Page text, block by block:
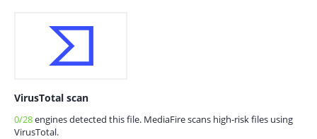
VirusTotal scan
0/28engines detected this file. MediaFire scans high-risk files using
VirusTotal.